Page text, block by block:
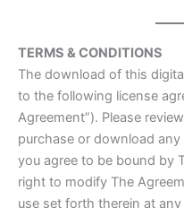
TERMS & CONDITIONS
The download of this
to the following license
Agreement”). Please
purchase or download
you agree to be bound by
right to modify The
use set forth therein at any